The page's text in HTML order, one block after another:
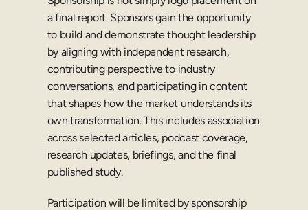
a final report. Sponsors gain the opportunity
to build and demonstrate thought leadership
by aligning with independent research,
contributing perspective to industry
conversations, and participating in content
that shapes how the market understands its
own transformation. This includes association
across selected articles, podcast coverage,
research updates, briefings, and the final
published study.
Participation will be limited by sponsorship